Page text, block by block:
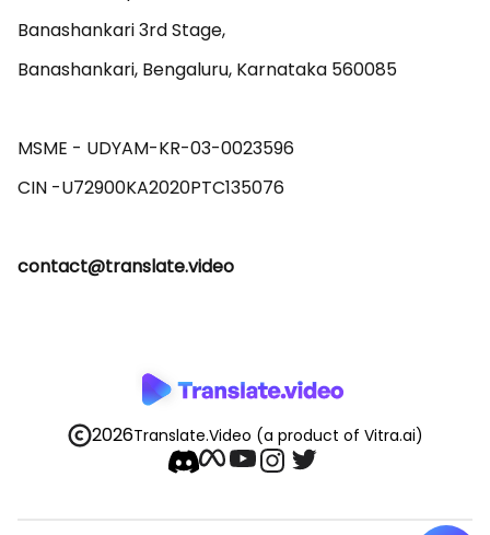
Banashankari 3rd Stage,
Banashankari, Bengaluru, Karnataka 560085
MSME - UDYAM-KR-03-0023596
contact@translate.video
2026Translate.Video (a product of Vitra.ai)